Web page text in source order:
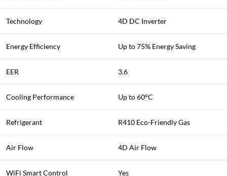
Technology 4D DC Inverter
Energy Efficiency Up to 75% Energy Saving
EER 3.6
Cooling Performance Up to 60°C
Refrigerant R410 Eco-Friendly Gas
Air Flow 4D Air Flow
WiFi Smart Control Yes